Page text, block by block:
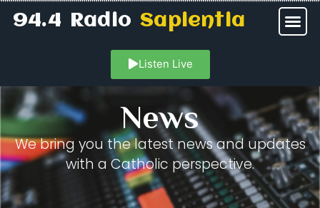
94.4 RadioSapientia
Listen Live
News
We bring you the latest news and updates
with a Catholic perspective.